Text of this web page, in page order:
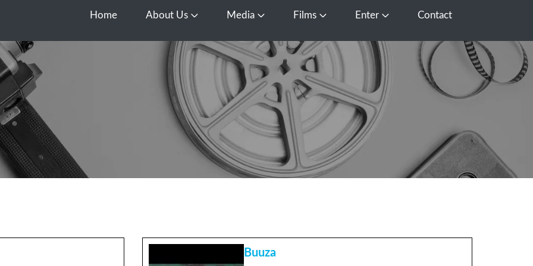
Home About Us Open About Us
Media Open Media
Films Open FilmsEnter Open EnterContact
Buuza